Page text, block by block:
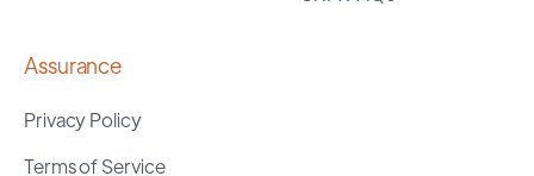
Assurance
Privacy Policy
Terms of Service